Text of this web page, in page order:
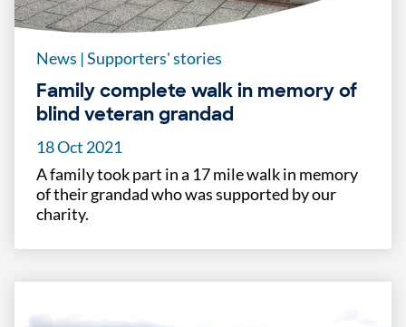
News |Supporters' stories
Family complete walk in memory of
blind veteran grandad
18 Oct 2021
A family took part in a 17 mile walk in memory
of their grandad who was supported by our
charity.